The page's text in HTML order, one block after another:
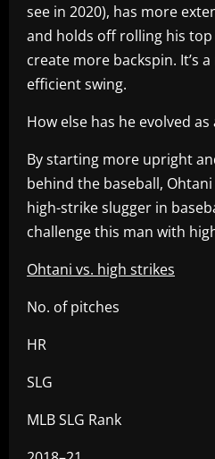
see in 2020), has more
and holds off rolling his
create more backspin. It’s
efficient swing.
How else has he evolved
By starting more upright
behind the baseball,
high-strike slugger in
challenge this man with
Ohtani vs. high strikes
No. of pitches
HR
SLG
MLB SLG Rank